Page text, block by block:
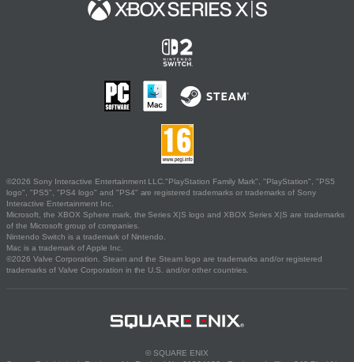
©2026 Sony Interactive Entertainment LLC."PlayStation Family Mark", "PlayStation", "PS5
logo", "PS5", "PS4 logo" and "PS4" are registered trademarks or trademarks of Sony
Interactive Entertainment Inc.
Microsoft, the XBOX Sphere mark, the Series X|S logo and XBOX Series X|S are trademarks
of the Microsoft group of companies.
Nintendo Switch is a trademark of Nintendo.
Mac is a trademark of Apple Inc.
©2026 Valve Corporation. Steam and the Steam logo are trademarks and/or registered
trademarks of Valve Corporation in the U.S. and/or other countries.
© SQUARE ENIX